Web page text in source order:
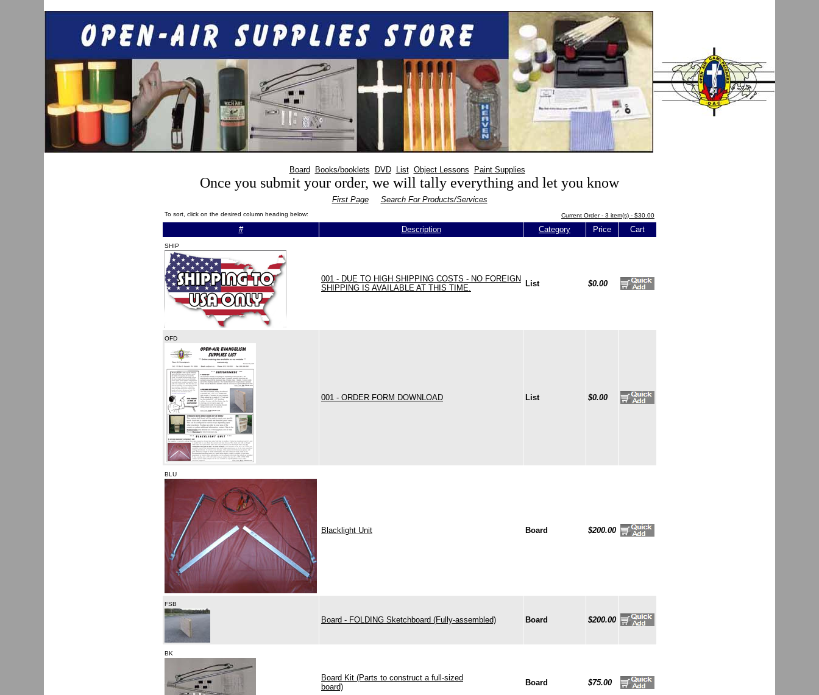
Board Books/booklets DVD List Object Lessons Paint Supplies
Once you submit your order, we will tally everything and let you know
First Page Search For Products/Services
To sort, click on the desired column heading below: Current Order - 3 item(s) - $30.00
# Description Category Price Cart
SHIP
001 - DUE TO HIGH SHIPPING COSTS - NO FOREIGN
SHIPPING IS AVAILABLE AT THIS TIME.
List $0.00
OFD
001 - ORDER FORM DOWNLOAD List $0.00
BLU
Blacklight Unit Board $200.00
FSB
Board - FOLDING Sketchboard (Fully-assembled) Board $200.00
BK
Board Kit (Parts to construct a full-sized
board)
Board $75.00